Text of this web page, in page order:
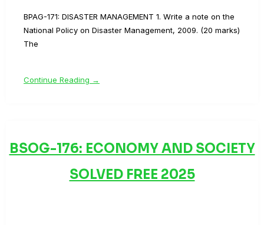
BPAG-171: DISASTER MANAGEMENT 1. Write a note on the
National Policy on Disaster Management, 2009. (20 marks)
The
Continue Reading →
BSOG-176: ECONOMY AND SOCIETY
SOLVED FREE 2025